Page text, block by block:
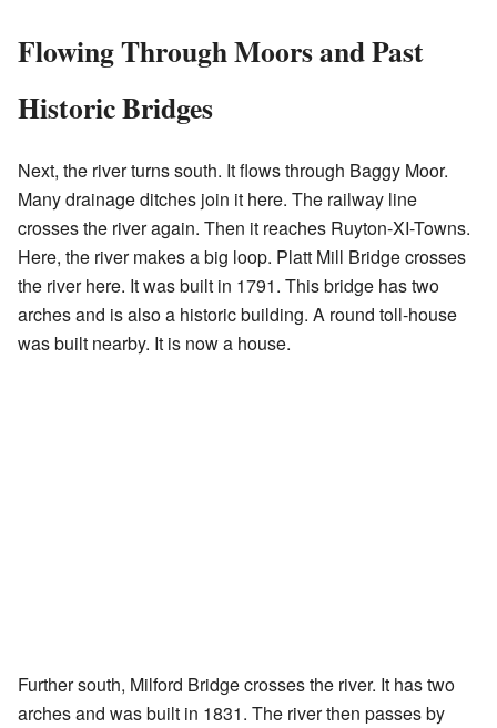
Flowing Through Moors and Past
Historic Bridges
Next, the river turns south. It flows through Baggy Moor.
Many drainage ditches join it here. The railway line
crosses the river again. Then it reaches Ruyton-XI-Towns.
Here, the river makes a big loop. Platt Mill Bridge crosses
the river here. It was built in 1791. This bridge has two
arches and is also a historic building. A round toll-house
was built nearby. It is now a house.
Further south, Milford Bridge crosses the river. It has two
arches and was built in 1831. The river then passes by